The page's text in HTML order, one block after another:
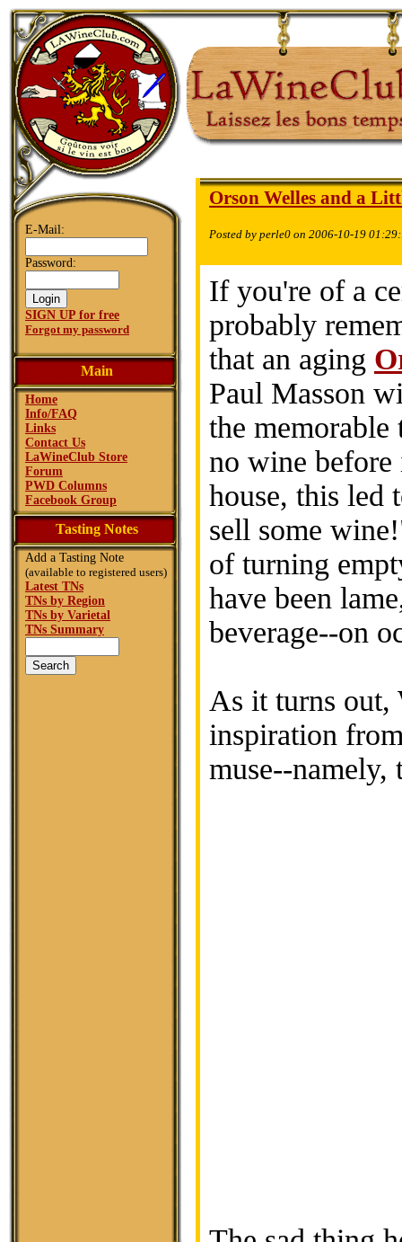
E-Mail:
Password:
SIGN UP for free
Forgot my password
Main
Home
Info/FAQ
Links
Contact Us
LaWineClub Store
Forum
PWD Columns
Facebook Group
Tasting Notes
Add a Tasting Note
(available to registered users)
Latest TNs
TNs by Region
TNs by Varietal
TNs Summary
Orson Welles and a
Posted by perle0 on 2006-10-19
If you're of a
probably
that an aging
Paul Masson
the
no wine
house, this led
sell some
of turning
have been
beverage--on
As it turns out,
inspiration
muse--namely,